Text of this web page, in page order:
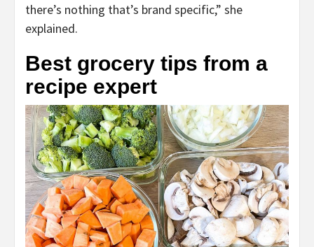
there’s nothing that’s brand specific,” she
explained.
Best grocery tips from a
recipe expert